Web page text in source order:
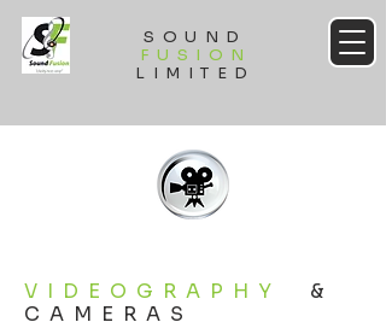
SOUND
FUSION
LIMITED
VIDEOGRAPHY &
CAMERAS